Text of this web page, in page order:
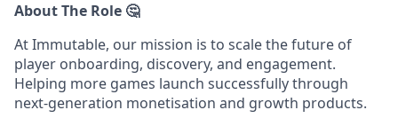
About The Role 🤔
At Immutable, our mission is to scale the future of
player onboarding, discovery, and engagement.
Helping more games launch successfully through
next-generation monetisation and growth products.